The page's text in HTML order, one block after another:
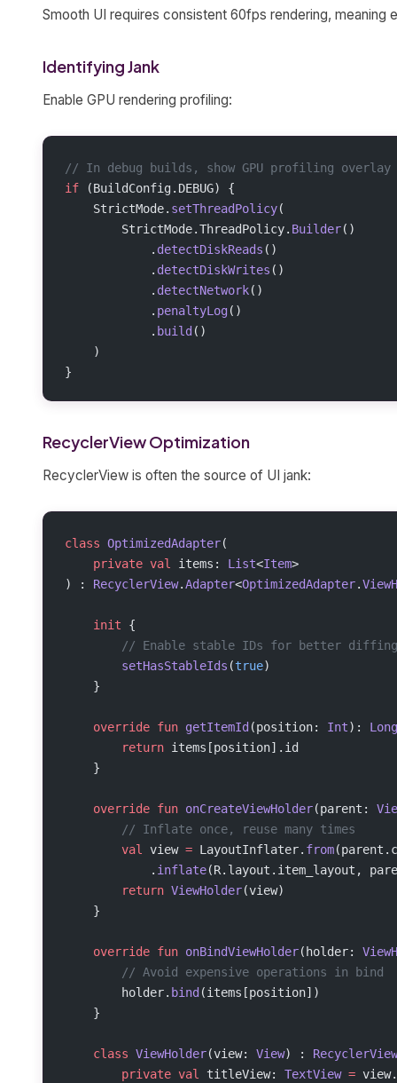
Smooth UI requires consistent 60fps rendering, meaning
Identifying Jank
Enable GPU rendering profiling:
// In debug builds, show GPU profiling overlay
if (BuildConfig.DEBUG) {
    StrictMode.
setThreadPolicy(
        StrictMode.ThreadPolicy.
Builder()
            .
detectDiskReads ()
            .
detectDiskWrites ()
            .
detectNetwork()
            .
penaltyLog()
            .
build ()
    )
}
RecyclerView Optimization
RecyclerView is often the source of UI jank:
class OptimizedAdapter(
    private
val items: List<Item>
) : RecyclerView.Adapter<OptimizedAdapter.
    init
{
        // Enable stable IDs for better diffing
        setHasStableIds
(true)
    }
    override
fun getItemId (position: Int): Long
        return
items[position].id
    }
    override
fun onCreateViewHolder(parent:
        // Inflate once, reuse many times
        val
view = LayoutInflater. from
            .
inflate(R.layout.item_layout,
        return
ViewHolder(view)
    }
    override
fun onBindViewHolder(holder:
        // Avoid expensive operations in bind
        holder.
bind (items[position])
    }
    class
ViewHolder(view: View) : RecyclerView
        private
val titleView: TextView = view.